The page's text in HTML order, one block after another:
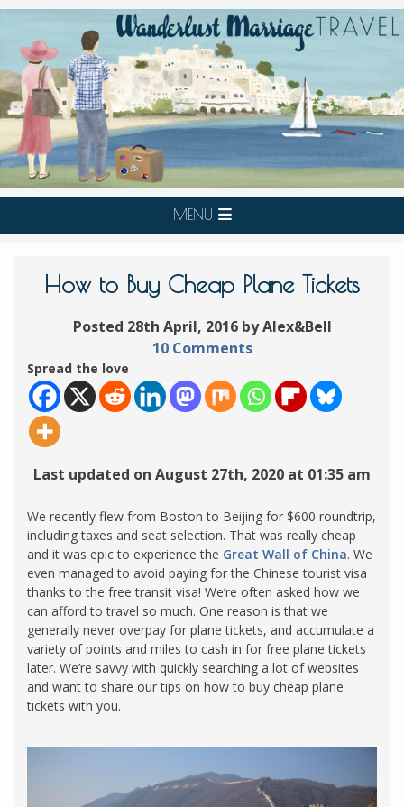
MENU
How to Buy Cheap Plane Tickets
Posted 28th April, 2016 by Alex&Bell
10 Comments
Spread the love
Last updated on August 27th, 2020 at 01:35 am
We recently flew from Boston to Beijing for $600 roundtrip,
including taxes and seat selection. That was really cheap
and it was epic to experience the Great Wall of China. We
even managed to avoid paying for the Chinese tourist visa
thanks to the free transit visa! We’re often asked how we
can afford to travel so much. One reason is that we
generally never overpay for plane tickets, and accumulate a
variety of points and miles to cash in for free plane tickets
later. We’re savvy with quickly searching a lot of websites
and want to share our tips on how to buy cheap plane
tickets with you.